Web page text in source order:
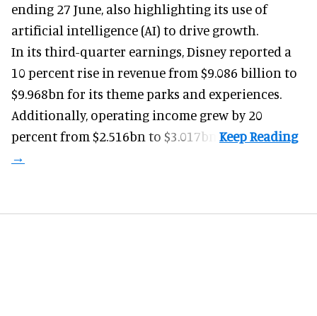
ending 27 June, also highlighting its use of
artificial intelligence (AI) to drive growth.
In its third-quarter earnings, Disney reported a
10 percent rise in revenue from $9.086 billion to
$9.968bn for its theme parks and experiences.
Additionally, operating income grew by 20
percent from $2.516bn to $3.017bn.